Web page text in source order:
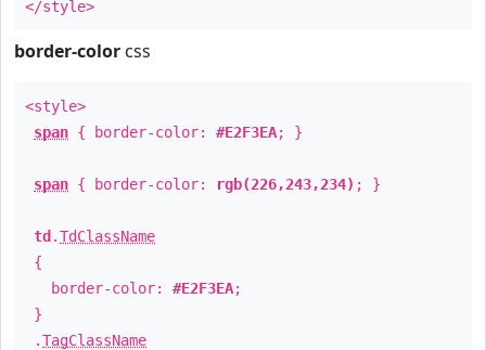
</style>
border-color css
<style>
span { border-color: #E2F3EA; }
span { border-color: rgb(226,243,234) ; }
td .TdClassName
{
border-color: #E2F3EA;
}
.TagClassName